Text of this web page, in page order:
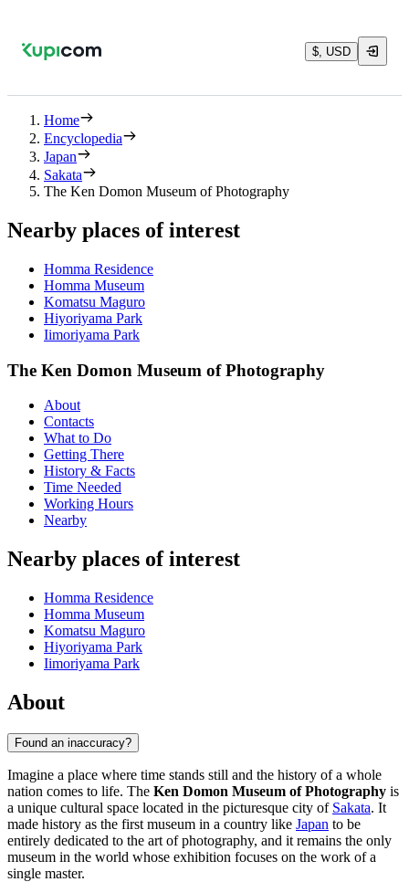
$, USD
Home
Encyclopedia
Japan
Sakata
The Ken Domon Museum of Photography
Nearby places of interest
Homma Residence
Homma Museum
Komatsu Maguro
Hiyoriyama Park
Iimoriyama Park
The Ken Domon Museum of Photography
About
Contacts
What to Do
Getting There
History & Facts
Time Needed
Working Hours
Nearby
Nearby places of interest
Homma Residence
Homma Museum
Komatsu Maguro
Hiyoriyama Park
Iimoriyama Park
About
Found an inaccuracy?
Imagine a place where time stands still and the history of a whole
nation comes to life. The Ken Domon Museum of Photography is
a unique cultural space located in the picturesque city of Sakata. It
made history as the first museum in a country like Japan to be
entirely dedicated to the art of photography, and it remains the only
museum in the world whose exhibition focuses on the work of a
single master.